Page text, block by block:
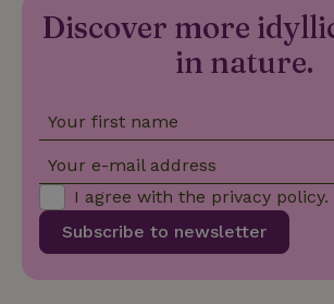
Discover more
in nature.
Your first name
Your e-mail address
Subscribe to newsletter
I agree with the privacy policy.
Strictly necessary Performance
Functionality
such as user login and account
Domain
CookieScript
.nature.house